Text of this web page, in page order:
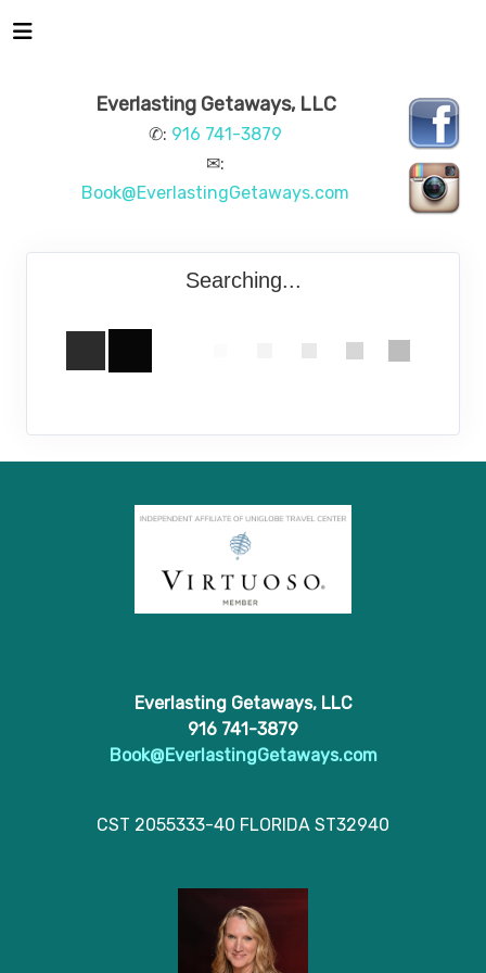
Everlasting Getaways, LLC
✆: 916 741-3879
✉:
Book@EverlastingGetaways.com
Searching...
Everlasting Getaways, LLC
916 741-3879
Book@EverlastingGetaways.com
CST 2055333-40 FLORIDA ST32940